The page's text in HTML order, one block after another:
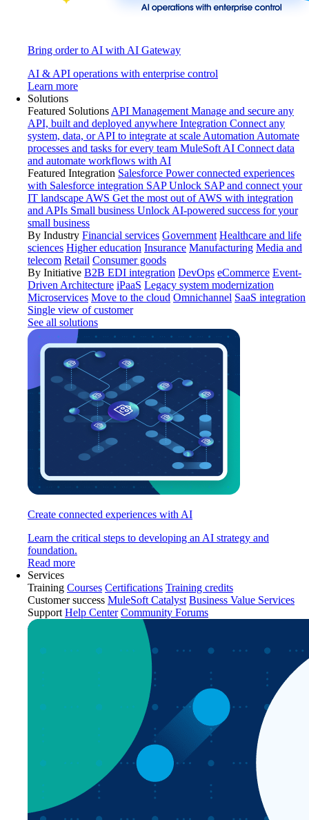
Bring order to AI with AI Gateway
AI & API operations with enterprise control
Learn more
Solutions
Featured Solutions API Management Manage and secure any
API, built and deployed anywhere Integration Connect any
system, data, or API to integrate at scale Automation Automate
processes and tasks for every team MuleSoft AI Connect data
and automate workflows with AI
Featured Integration Salesforce Power connected experiences
with Salesforce integration SAP Unlock SAP and connect your
IT landscape AWS Get the most out of AWS with integration
and APIs Small business Unlock AI-powered success for your
small business
By Industry Financial services Government Healthcare and life
sciences Higher education Insurance Manufacturing Media and
telecom Retail Consumer goods
By Initiative B2B EDI integration DevOps eCommerce Event-
Driven Architecture iPaaS Legacy system modernization
Microservices Move to the cloud Omnichannel SaaS integration
Single view of customer
See all solutions
Create connected experiences with AI
Learn the critical steps to developing an AI strategy and
foundation.
Read more
Services
Training Courses Certifications Training credits
Customer success MuleSoft Catalyst Business Value Services
Support Help Center Community Forums